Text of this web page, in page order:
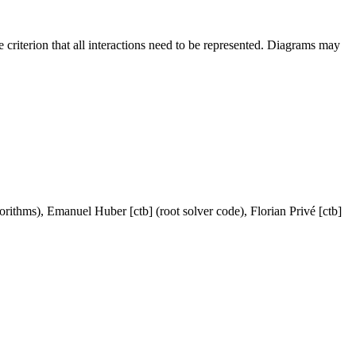
that all interactions need to be represented. Diagrams may
Emanuel Huber [ctb] (root solver code), Florian Privé [ctb]